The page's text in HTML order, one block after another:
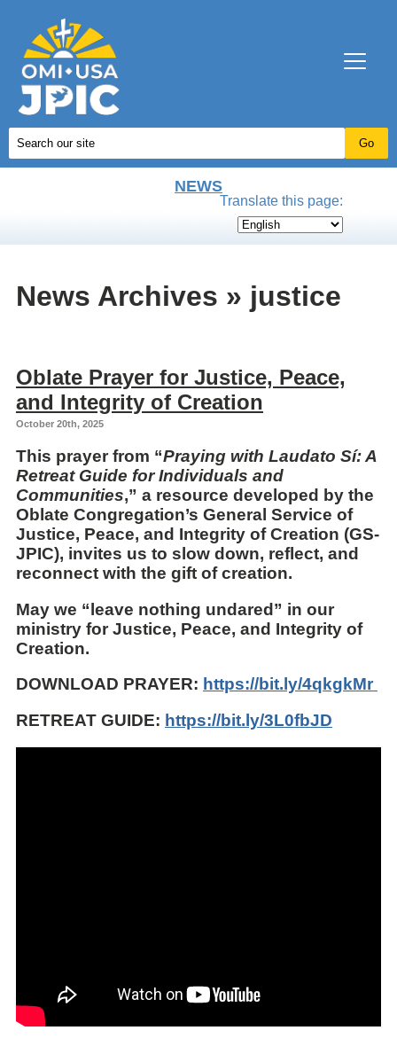
NEWS
Translate this page:
News Archives » justice
Oblate Prayer for Justice, Peace,
and Integrity of Creation
October 20th, 2025
This prayer from “Praying with Laudato Sí: A
Retreat Guide for Individuals and
Communities,” a resource developed by the
Oblate Congregation’s General Service of
Justice, Peace, and Integrity of Creation (GS-
JPIC), invites us to slow down, reflect, and
reconnect with the gift of creation.
May we “leave nothing undared” in our
ministry for Justice, Peace, and Integrity of
Creation.
DOWNLOAD PRAYER: https://bit.ly/4qkgkMr
RETREAT GUIDE: https://bit.ly/3L0fbJD